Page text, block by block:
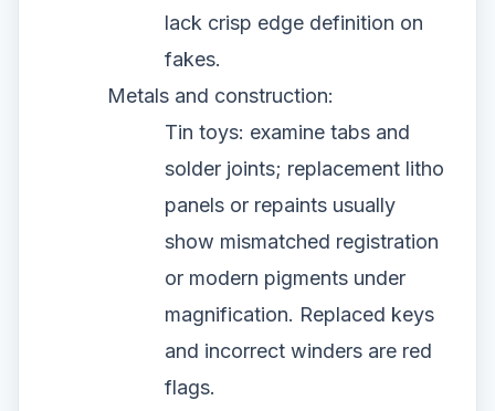
lack crisp edge definition on
fakes.
Metals and construction:
Tin toys: examine tabs and
solder joints; replacement litho
panels or repaints usually
show mismatched registration
or modern pigments under
magnification. Replaced keys
and incorrect winders are red
flags.